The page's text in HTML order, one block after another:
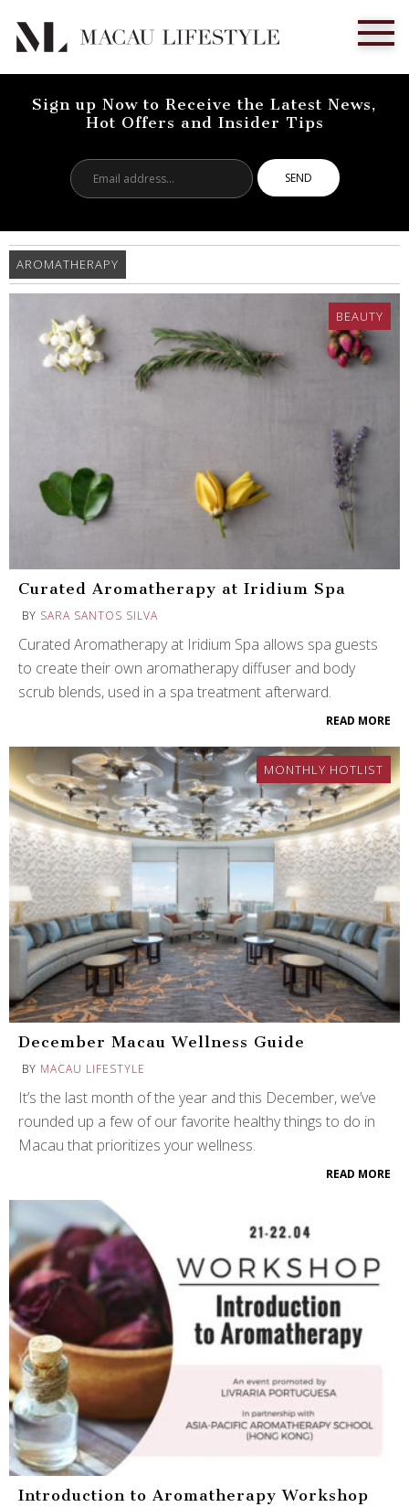
Sign up Now to Receive the Latest News,
Hot Offers and Insider Tips
address...
AROMATHERAPY
BEAUTY
Curated Aromatherapy at Iridium Spa
BY SARA SANTOS SILVA
Curated Aromatherapy at Iridium Spa allows spa guests
to create their own aromatherapy diffuser and body
scrub blends, used in a spa treatment afterward.
READ MORE
MONTHLY HOTLIST
December Macau Wellness Guide
BY MACAU LIFESTYLE
It’s the last month of the year and this December, we’ve
rounded up a few of our favorite healthy things to do in
Macau that prioritizes your wellness.
READ MORE
Introduction to Aromatherapy Workshop